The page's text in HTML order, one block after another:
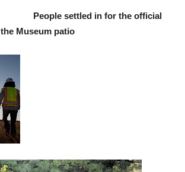
in for the official
Museum patio